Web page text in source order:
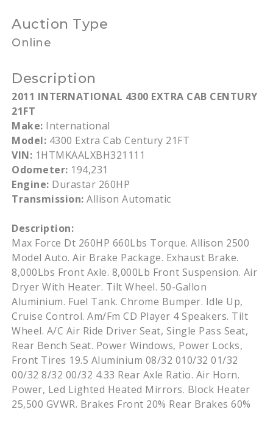
Auction Type
Online
Description
2011 INTERNATIONAL 4300 EXTRA CAB CENTURY
21FT
Make: International
Model: 4300 Extra Cab Century 21FT
VIN: 1HTMKAALXBH321111
Odometer: 194,231
Engine: Durastar 260HP
Transmission: Allison Automatic
Description:
Max Force Dt 260HP 660Lbs Torque. Allison 2500
Model Auto. Air Brake Package. Exhaust Brake.
8,000Lbs Front Axle. 8,000Lb Front Suspension. Air
Dryer With Heater. Tilt Wheel. 50-Gallon
Aluminium. Fuel Tank. Chrome Bumper. Idle Up,
Cruise Control. Am/Fm CD Player 4 Speakers. Tilt
Wheel. A/C Air Ride Driver Seat, Single Pass Seat,
Rear Bench Seat. Power Windows, Power Locks,
Front Tires 19.5 Aluminium 08/32 010/32 01/32
00/32 8/32 00/32 4.33 Rear Axle Ratio. Air Horn.
Power, Led Lighted Heated Mirrors. Block Heater
25,500 GVWR. Brakes Front 20% Rear Brakes 60%